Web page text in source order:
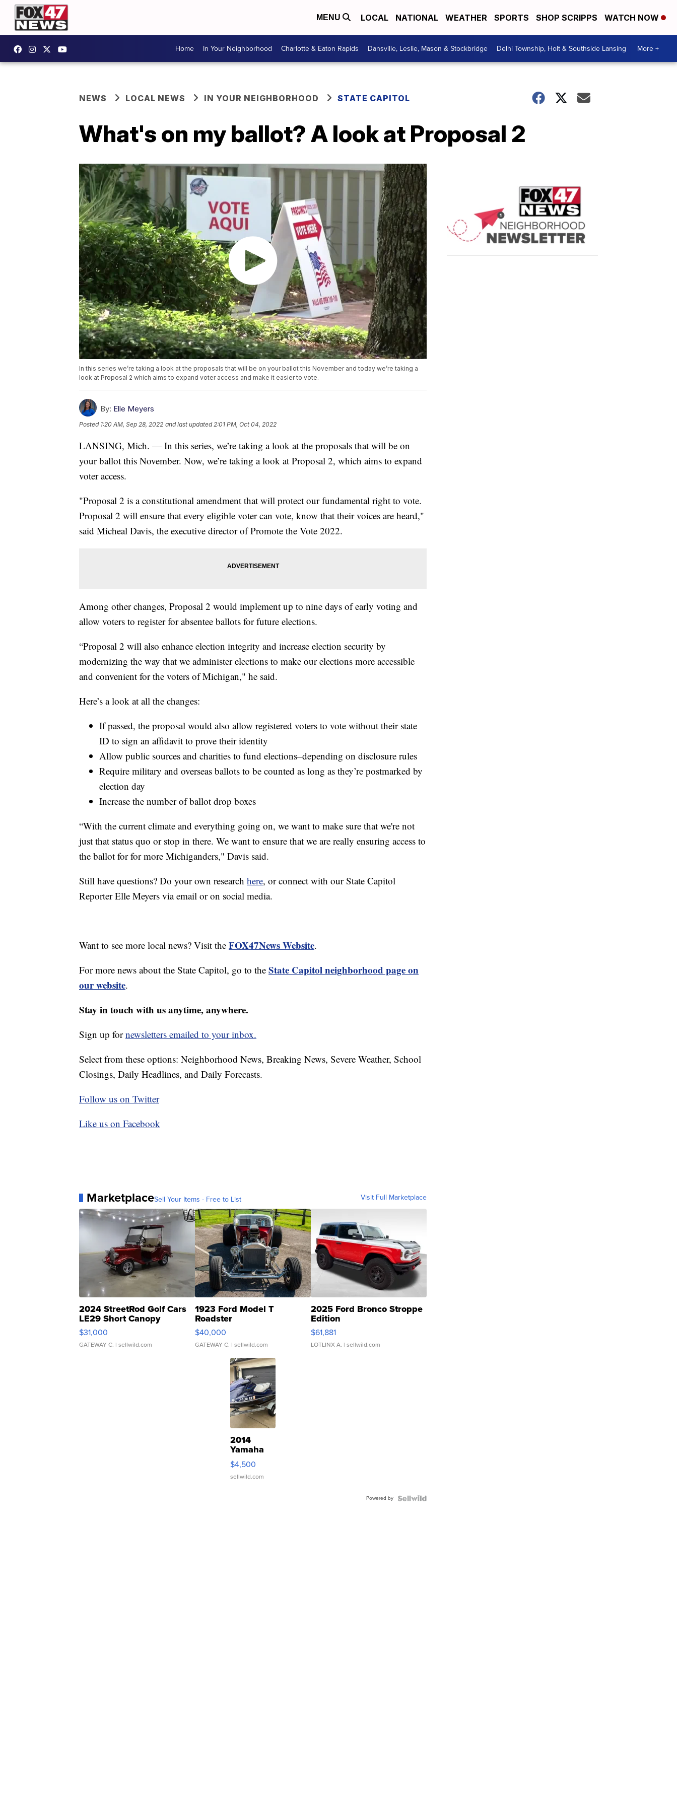
MENU LOCAL NATIONAL WEATHER SPORTS SHOP SCRIPPS WATCH NOW
Home In Your Neighborhood Charlotte & Eaton Rapids Dansville, Leslie, Mason & Stockbridge Delhi Township, Holt & Southside Lansing More +
NEWS LOCAL NEWS IN YOUR NEIGHBORHOOD STATE CAPITOL
What's on my ballot? A look at Proposal 2
In this series we’re taking a look at the proposals that will be on your ballot this November and today we’re taking a
look at Proposal 2 which aims to expand voter access and make it easier to vote.
By: Elle Meyers
Posted 1:20 AM, Sep 28, 2022 and last updated 2:01 PM, Oct 04, 2022
LANSING, Mich. — In this series, we’re taking a look at the proposals that will be on
your ballot this November. Now, we’re taking a look at Proposal 2, which aims to expand
voter access.
"Proposal 2 is a constitutional amendment that will protect our fundamental right to vote.
Proposal 2 will ensure that every eligible voter can vote, know that their voices are heard,"
said Micheal Davis, the executive director of Promote the Vote 2022.
Among other changes, Proposal 2 would implement up to nine days of early voting and
allow voters to register for absentee ballots for future elections.
“Proposal 2 will also enhance election integrity and increase election security by
modernizing the way that we administer elections to make our elections more accessible
and convenient for the voters of Michigan," he said.
Here’s a look at all the changes:
If passed, the proposal would also allow registered voters to vote without their state
ID to sign an affidavit to prove their identity
Allow public sources and charities to fund elections–depending on disclosure rules
Require military and overseas ballots to be counted as long as they’re postmarked by
election day
Increase the number of ballot drop boxes
“With the current climate and everything going on, we want to make sure that we're not
just that status quo or stop in there. We want to ensure that we are really ensuring access to
the ballot for for more Michiganders," Davis said.
Still have questions? Do your own research here, or connect with our State Capitol
Reporter Elle Meyers via email or on social media.
Want to see more local news? Visit the FOX47News Website.
For more news about the State Capitol, go to the State Capitol neighborhood page on
our website.
Stay in touch with us anytime, anywhere.
Sign up fornewsletters emailed to your inbox.
Select from these options: Neighborhood News, Breaking News, Severe Weather, School
Closings, Daily Headlines, and Daily Forecasts.
Follow us on Twitter
Like us on Facebook
MarketplaceSell Your Items - Free to List Visit Full Marketplace
2024 StreetRod Golf Cars
LE29 Short Canopy
$31,000
GATEWAY C. | sellwild.com
1923 Ford Model T
Roadster
$40,000
GATEWAY C. | sellwild.com
2025 Ford Bronco Stroppe
Edition
$61,881
LOTLINX A. | sellwild.com
2014
Yamaha
VX Deluxe
$4,500
sellwild.com
Powered by